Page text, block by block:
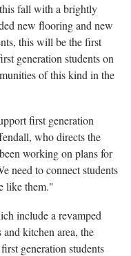
fall with a brightly
new flooring and new
this will be the first
generation students on
of this kind in the
first generation
who directs the
working on plans for
need to connect students
like them."
include a revamped
kitchen area, the
generation students